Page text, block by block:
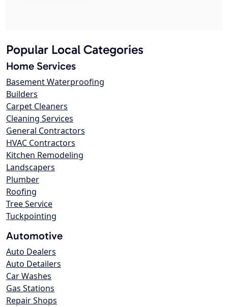
Popular Local Categories
Home Services
Basement Waterproofing
Builders
Carpet Cleaners
Cleaning Services
General Contractors
HVAC Contractors
Kitchen Remodeling
Landscapers
Plumber
Roofing
Tree Service
Tuckpointing
Automotive
Auto Dealers
Auto Detailers
Car Washes
Gas Stations
Repair Shops